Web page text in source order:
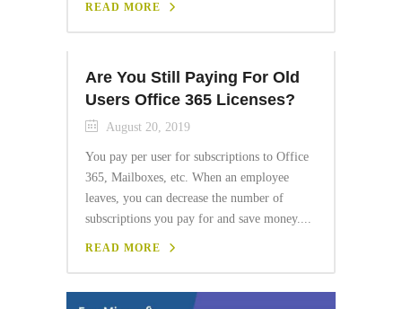
READ MORE
Are You Still Paying For Old
Users Office 365 Licenses?
August 20, 2019
You pay per user for subscriptions to Office
365, Mailboxes, etc. When an employee
leaves, you can decrease the number of
subscriptions you pay for and save money....
READ MORE